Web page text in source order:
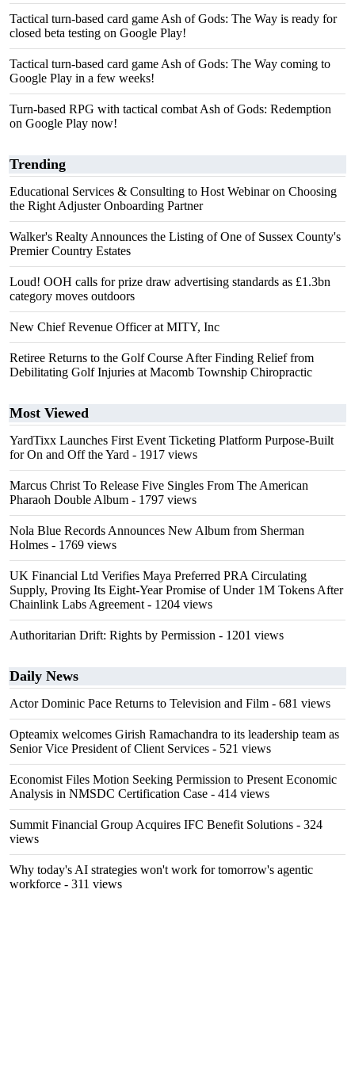
Tactical turn-based card game Ash of Gods: The Way is ready for
closed beta testing on Google Play!
Tactical turn-based card game Ash of Gods: The Way coming to
Google Play in a few weeks!
Turn-based RPG with tactical combat Ash of Gods: Redemption
on Google Play now!
Trending
Educational Services & Consulting to Host Webinar on Choosing
the Right Adjuster Onboarding Partner
Walker's Realty Announces the Listing of One of Sussex County's
Premier Country Estates
Loud! OOH calls for prize draw advertising standards as £1.3bn
category moves outdoors
New Chief Revenue Officer at MITY, Inc
Retiree Returns to the Golf Course After Finding Relief from
Debilitating Golf Injuries at Macomb Township Chiropractic
Most Viewed
YardTixx Launches First Event Ticketing Platform Purpose-Built
for On and Off the Yard - 1917 views
Marcus Christ To Release Five Singles From The American
Pharaoh Double Album - 1797 views
Nola Blue Records Announces New Album from Sherman
Holmes - 1769 views
UK Financial Ltd Verifies Maya Preferred PRA Circulating
Supply, Proving Its Eight-Year Promise of Under 1M Tokens After
Chainlink Labs Agreement - 1204 views
Authoritarian Drift: Rights by Permission - 1201 views
Daily News
Actor Dominic Pace Returns to Television and Film - 681 views
Opteamix welcomes Girish Ramachandra to its leadership team as
Senior Vice President of Client Services - 521 views
Economist Files Motion Seeking Permission to Present Economic
Analysis in NMSDC Certification Case - 414 views
Summit Financial Group Acquires IFC Benefit Solutions - 324
views
Why today's AI strategies won't work for tomorrow's agentic
workforce - 311 views